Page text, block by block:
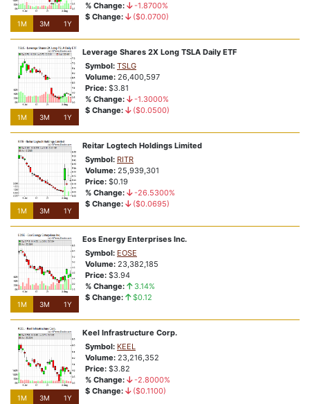
1M 3M 1Y
% Change:
-1.8700%
$ Change:
($0.0700)
1M 3M 1Y
Leverage Shares 2X Long TSLA Daily ETF
Symbol: TSLG
Volume: 26,400,597
Price: $3.81
% Change:
-1.3000%
$ Change:
($0.0500)
1M 3M 1Y
Reitar Logtech Holdings Limited
Symbol: RITR
Volume: 25,939,301
Price: $0.19
% Change:
-26.5300%
$ Change:
($0.0695)
1M 3M 1Y
Eos Energy Enterprises Inc.
Symbol: EOSE
Volume: 23,382,185
Price: $3.94
% Change:
3.14%
$ Change:
$0.12
1M 3M 1Y
Keel Infrastructure Corp.
Symbol: KEEL
Volume: 23,216,352
Price: $3.82
% Change:
-2.8000%
$ Change:
($0.1100)